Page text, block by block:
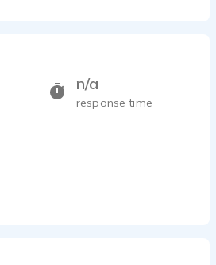
n/a
response time